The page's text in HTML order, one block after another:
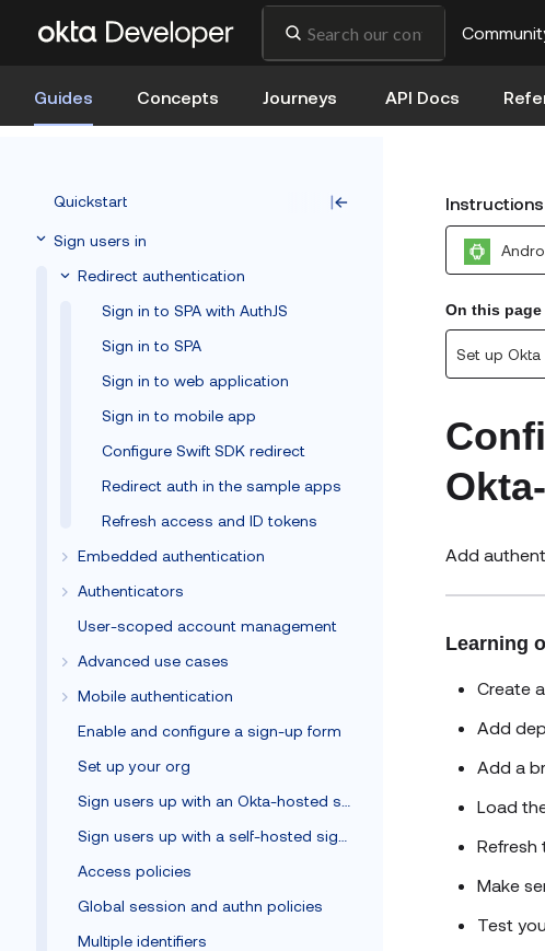
Guides Concepts Journeys API Docs
Quickstart
Sign users in
Redirect authentication
Sign in to SPA with AuthJS
Sign in to SPA
Sign in to web application
Sign in to mobile app
Configure Swift SDK redirect
Redirect auth in the sample apps
Refresh access and ID tokens
Embedded authentication
Authenticators
User-scoped account management
Advanced use cases
Mobile authentication
Enable and configure a sign-up form
Set up your org
Access policies
Global session and authn policies
Multiple identifiers
On this page
Set up Okta
Add
Learning
Create
Add
Add a
Load
Refresh
Make
Test